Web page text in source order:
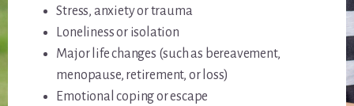
Stress, anxiety or trauma
Loneliness or isolation
Major life changes (such as bereavement,
menopause, retirement, or loss)
Emotional coping or escape